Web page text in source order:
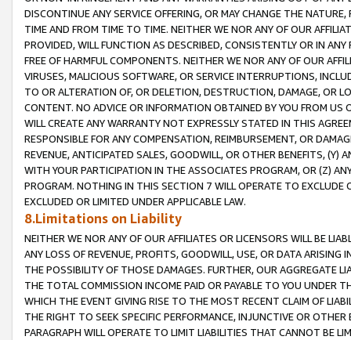
DISCONTINUE ANY SERVICE OFFERING, OR MAY CHANGE THE
TIME AND FROM TIME TO TIME. NEITHER WE NOR ANY OF OUR
PROVIDED, WILL FUNCTION AS DESCRIBED, CONSISTENTLY OR IN
FREE OF HARMFUL COMPONENTS. NEITHER WE NOR ANY OF OUR
VIRUSES, MALICIOUS SOFTWARE, OR SERVICE INTERRUPTIONS,
TO OR ALTERATION OF, OR DELETION, DESTRUCTION, DAMAGE, OR
CONTENT. NO ADVICE OR INFORMATION OBTAINED BY YOU FROM
WILL CREATE ANY WARRANTY NOT EXPRESSLY STATED IN THIS
RESPONSIBLE FOR ANY COMPENSATION, REIMBURSEMENT, OR
REVENUE, ANTICIPATED SALES, GOODWILL, OR OTHER BENEFITS,
WITH YOUR PARTICIPATION IN THE ASSOCIATES PROGRAM, OR (Z)
PROGRAM. NOTHING IN THIS SECTION 7 WILL OPERATE TO
EXCLUDED OR LIMITED UNDER APPLICABLE LAW.
8.Limitations on Liability
NEITHER WE NOR ANY OF OUR AFFILIATES OR LICENSORS WILL BE
ANY LOSS OF REVENUE, PROFITS, GOODWILL, USE, OR DATA ARISING
THE POSSIBILITY OF THOSE DAMAGES. FURTHER, OUR AGGREGATE
THE TOTAL COMMISSION INCOME PAID OR PAYABLE TO YOU UNDER
WHICH THE EVENT GIVING RISE TO THE MOST RECENT CLAIM OF
THE RIGHT TO SEEK SPECIFIC PERFORMANCE, INJUNCTIVE OR
PARAGRAPH WILL OPERATE TO LIMIT LIABILITIES THAT CANNOT BE